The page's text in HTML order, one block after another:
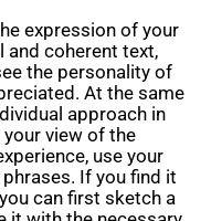
expression of your
and coherent text,
the personality of
At the same
approach in
view of the
use your
If you find it
can first sketch a